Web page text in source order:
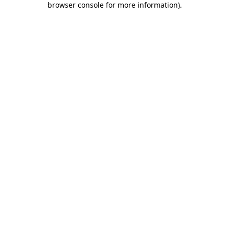
browser console for more information).